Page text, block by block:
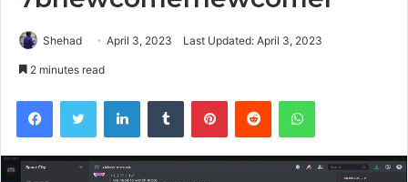
Shehad April 3, 2023 Last Updated: April 3, 2023
2 minutes read
FacebookTwitter LinkedInTumblr PinterestReddit WhatsApp